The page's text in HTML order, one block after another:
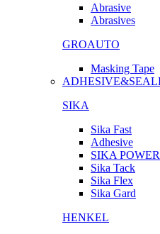
Abrasive
Abrasives
GROAUTO
Masking Tape
SIKA
Sika Fast
Adhesive
SIKA POWER
Sika Tack
Sika Flex
Sika Gard
HENKEL